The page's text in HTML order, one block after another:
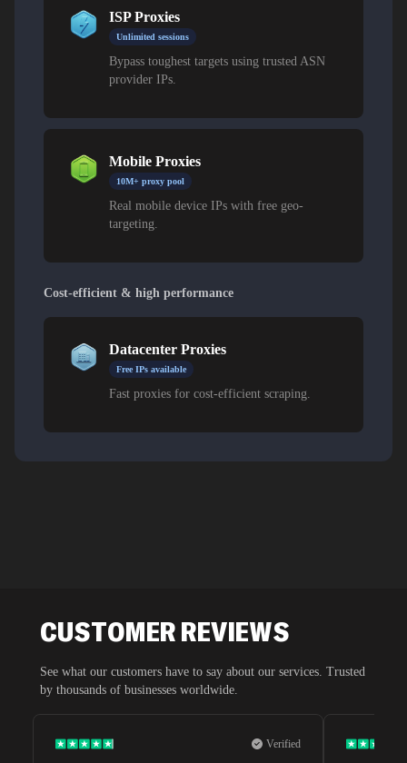
ISP Proxies
Unlimited sessions
Bypass toughest targets using trusted ASN
provider IPs.
Mobile Proxies
10M+ proxy pool
Real mobile device IPs with free geo-
targeting.
Cost-efficient & high performance
Datacenter Proxies
Free IPs available
Fast proxies for cost-efficient scraping.
CUSTOMER REVIEWS
See what our customers have to say about our services. Trusted
by thousands of businesses worldwide.
Verified